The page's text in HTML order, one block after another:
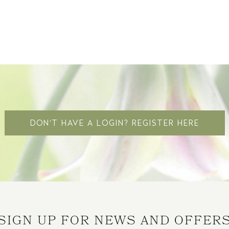
DON'T HAVE A LOGIN? REGISTER HERE
UP FOR NEWS AND